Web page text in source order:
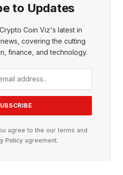
to Updates
Coin Viz's latest in
covering the cutting
finance, and technology.
agree to the our terms and
Policyagreement.